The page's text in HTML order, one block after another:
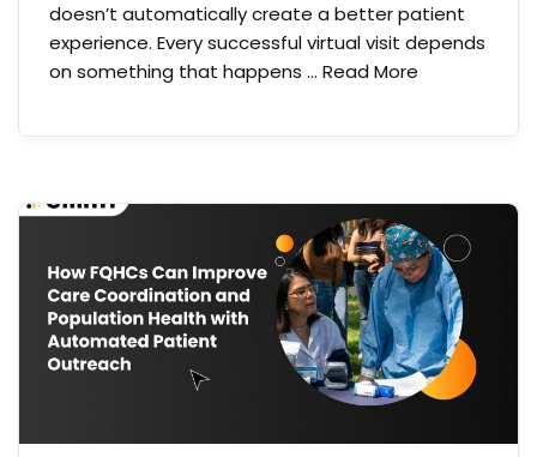
doesn’t automatically create a better patient
experience. Every successful virtual visit depends
on something that happens … Read More